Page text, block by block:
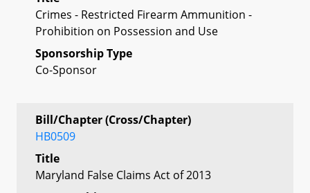
Crimes - Restricted Firearm Ammunition -
Prohibition on Possession and Use
Sponsorship Type
Co-Sponsor
Bill/Chapter (Cross/Chapter)
HB0509
Title
Maryland False Claims Act of 2013